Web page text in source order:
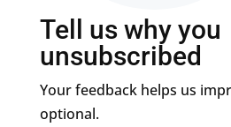
Tell us why you
unsubscribed
Your feedback helps us
optional.